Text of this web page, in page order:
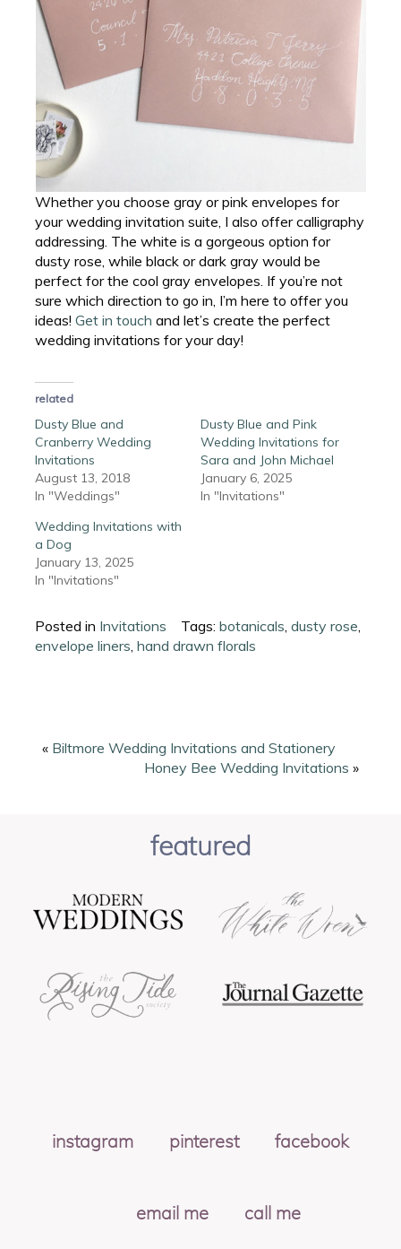
Whether you choose gray or pink envelopes for
your wedding invitation suite, I also offer calligraphy
addressing. The white is a gorgeous option for
dusty rose, while black or dark gray would be
perfect for the cool gray envelopes. If you’re not
sure which direction to go in, I’m here to offer you
ideas!Get in touch and let’s create the perfect
wedding invitations for your day!
related
Dusty Blue and
Cranberry Wedding
Invitations
August 13, 2018
In "Weddings"
Dusty Blue and Pink
Wedding Invitations for
Sara and John Michael
January 6, 2025
In "Invitations"
Wedding Invitations with
a Dog
January 13, 2025
In "Invitations"
Posted in Invitations Tags:botanicals,dusty rose,
envelope liners,hand drawn florals
« Biltmore Wedding Invitations and Stationery
Honey Bee Wedding Invitations »
featured
instagram pinterest facebook
email me call me